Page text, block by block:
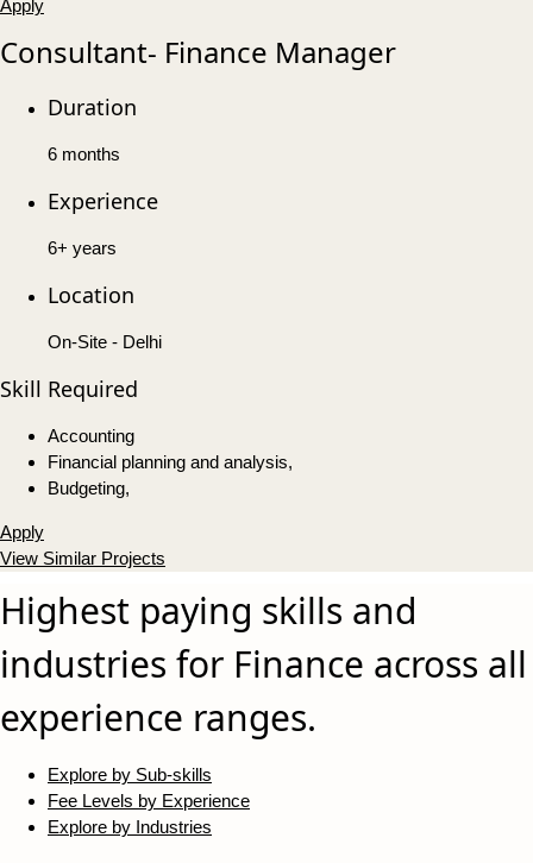
Apply
Consultant- Finance Manager
Duration
6 months
Experience
6+ years
Location
On-Site - Delhi
Skill Required
Accounting
Financial planning and analysis,
Budgeting,
Apply
View Similar Projects
Highest paying skills and
industries for Finance across all
experience ranges.
Explore by Sub-skills
Fee Levels by Experience
Explore by Industries